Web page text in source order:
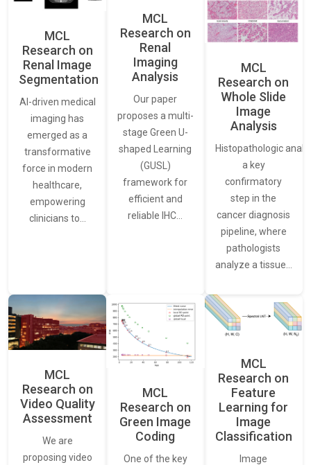
MCL
Research on
Renal Image
Segmentation
AI-driven medical
imaging has
emerged as a
transformative
force in modern
healthcare,
empowering
clinicians to…
MCL
Research on
Renal
Imaging
Analysis
Our paper
proposes a multi-
stage Green U-
shaped Learning
(GUSL)
framework for
efficient and
reliable IHC…
MCL
Research on
Whole Slide
Image
Analysis
Histopathologic
a key
confirmatory
step in the
cancer diagnosis
pipeline, where
pathologists
analyze a tissue…
MCL
Research on
Video Quality
Assessment
We are
proposing video
MCL
Research on
Green Image
Coding
One of the key
MCL
Research on
Feature
Learning for
Image
Classification
Image